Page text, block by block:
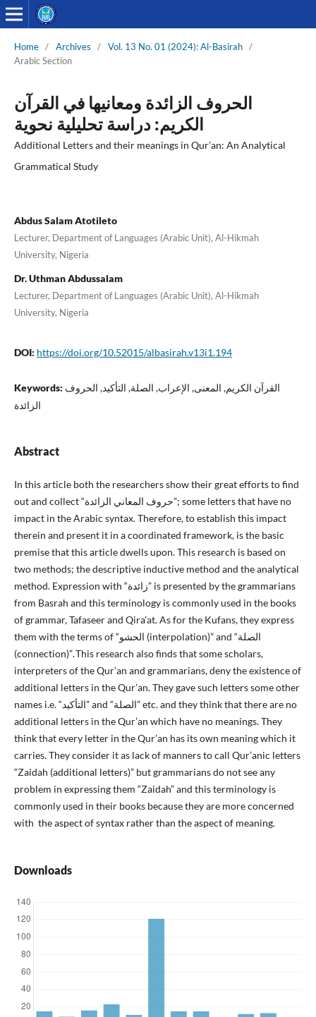
Home / Archives / Vol. 13 No. 01 (2024): Al-Basirah /
Arabic Section
الحروف الزائدة ومعانيها في القرآن
الكريم: دراسة تحليلية نحوية
Additional Letters and their meanings in Qur’an: An Analytical
Grammatical Study
Abdus Salam Atotileto
Lecturer, Department of Languages (Arabic Unit), Al-Hikmah
University, Nigeria
Dr. Uthman Abdussalam
Lecturer, Department of Languages (Arabic Unit), Al-Hikmah
University, Nigeria
DOI: https://doi.org/10.52015/albasirah.v13i1.194
Keywords: القرآن الكريم, المعنى, الإعراب, الصلة, التأكيد, الحروف
الزائدة
Abstract
In this article both the researchers show their great efforts to find
out and collect “حروف المعاني الزائدة”; some letters that have no
impact in the Arabic syntax. Therefore, to establish this impact
therein and present it in a coordinated framework, is the basic
premise that this article dwells upon. This research is based on
two methods; the descriptive inductive method and the analytical
method. Expression with “زائدة” is presented by the grammarians
from Basrah and this terminology is commonly used in the books
of grammar, Tafaseer and Qira’at. As for the Kufans, they express
them with the terms of “الحشو (interpolation)” and “الصلة
(connection)”. This research also finds that some scholars,
interpreters of the Qur’an and grammarians, deny the existence of
additional letters in the Qur’an. They gave such letters some other
names i.e. “التأكيد” and “الصلة” etc. and they think that there are no
additional letters in the Qur’an which have no meanings. They
think that every letter in the Qur’an has its own meaning which it
carries. They consider it as lack of manners to call Qur’anic letters
“Zaidah (additional letters)” but grammarians do not see any
problem in expressing them “Zaidah” and this terminology is
commonly used in their books because they are more concerned
with the aspect of syntax rather than the aspect of meaning.
Downloads